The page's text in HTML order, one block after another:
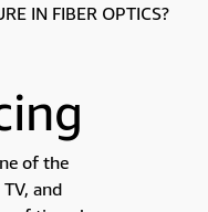
IN FIBER OPTICS?
of the
and